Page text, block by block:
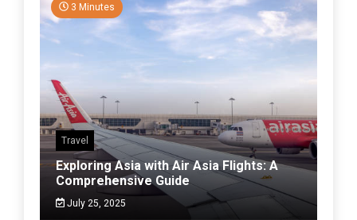
3 Minutes
Travel
Exploring Asia with Air Asia Flights: A
Comprehensive Guide
July 25, 2025